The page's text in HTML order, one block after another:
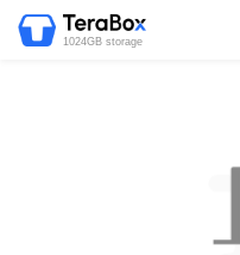
1024GB storage